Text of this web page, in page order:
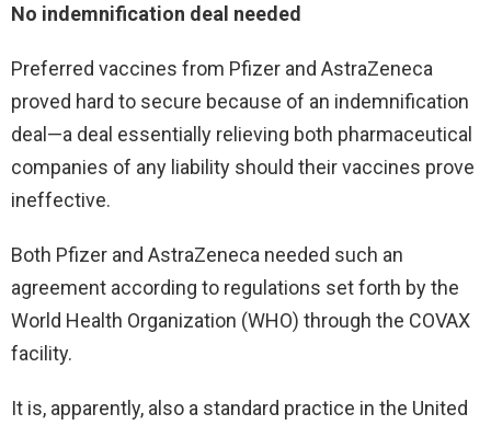
No indemnification deal needed
Preferred vaccines from Pfizer and AstraZeneca
proved hard to secure because of an indemnification
deal—a deal essentially relieving both pharmaceutical
companies of any liability should their vaccines prove
ineffective.
Both Pfizer and AstraZeneca needed such an
agreement according to regulations set forth by the
World Health Organization (WHO) through the COVAX
facility.
It is, apparently, also a standard practice in the United